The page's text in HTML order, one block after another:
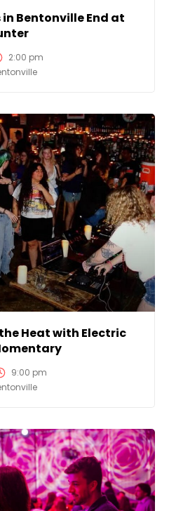
in Bentonville End at
2:00 pm
Heat with Electric
9:00 pm